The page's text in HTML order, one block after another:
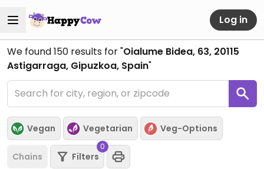
Log in
We found150 results for "Oialume Bidea, 63, 20115
Astigarraga, Gipuzkoa, Spain"
Vegan Vegetarian Veg-Options
Chains Filters
0